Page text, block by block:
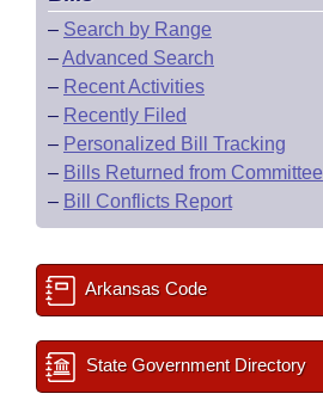
– Search by Range
–Advanced Search
– Recent Activities
– Recently Filed
– Personalized Bill Tracking
– Bills Returned from Committee
– Bill Conflicts Report
Arkansas Code
State Government Directory